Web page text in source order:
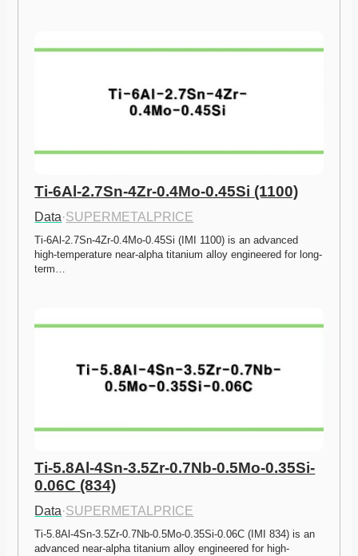
Ti-6Al-2.7Sn-4Zr-0.4Mo-0.45Si (1100)
Data·SUPERMETALPRICE
Ti-6Al-2.7Sn-4Zr-0.4Mo-0.45Si (IMI 1100) is an advanced
high-temperature near-alpha titanium alloy engineered for long-
term…
Ti-5.8Al-4Sn-3.5Zr-0.7Nb-0.5Mo-0.35Si-
0.06C (834)
Data·SUPERMETALPRICE
Ti-5.8Al-4Sn-3.5Zr-0.7Nb-0.5Mo-0.35Si-0.06C (IMI 834) is an
advanced near-alpha titanium alloy engineered for high-